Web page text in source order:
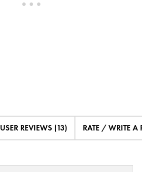
USER REVIEWS (13) RATE / WRITE A